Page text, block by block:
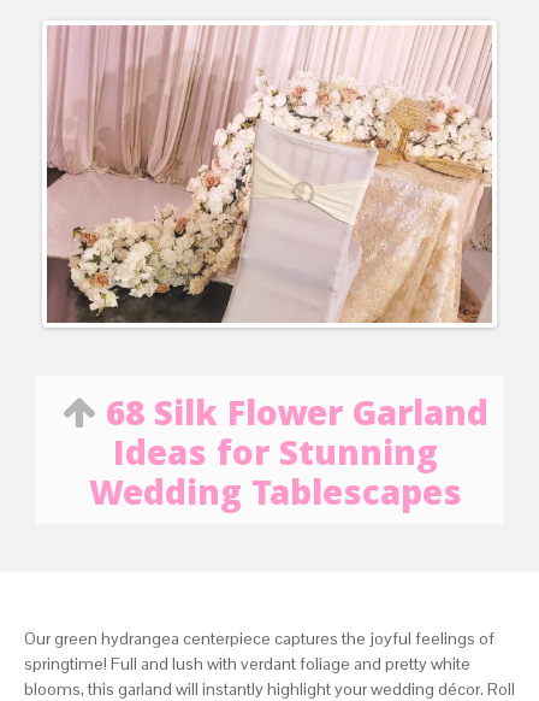
68 Silk Flower Garland
Ideas for Stunning
Wedding Tablescapes
Our green hydrangea centerpiece captures the joyful feelings of
springtime! Full and lush with verdant foliage and pretty white
blooms, this garland will instantly highlight your wedding décor. Roll